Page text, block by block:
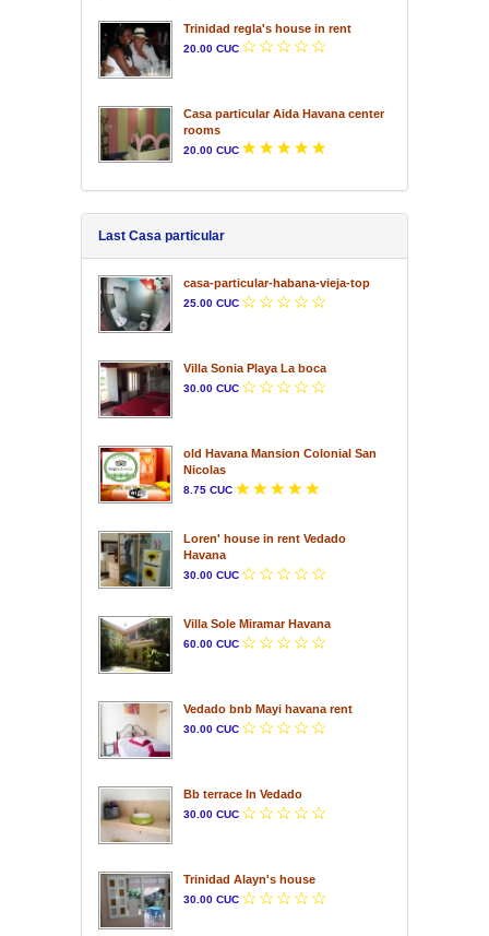
Trinidad regla's house in rent
20.00 CUC
Casa particular Aida Havana center
rooms
20.00 CUC
Last Casa particular
casa-particular-habana-vieja-top
25.00 CUC
Villa Sonia Playa La boca
30.00 CUC
old Havana Mansion Colonial San
Nicolas
8.75 CUC
Loren' house in rent Vedado
Havana
30.00 CUC
Villa Sole Miramar Havana
60.00 CUC
Vedado bnb Mayi havana rent
30.00 CUC
Bb terrace In Vedado
30.00 CUC
Trinidad Alayn's house
30.00 CUC